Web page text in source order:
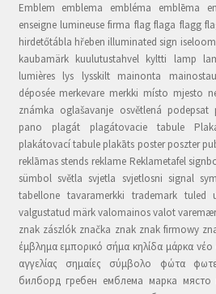
Emblem emblema embléma emblēma
enseigne lumineuse firma flag flaga flagg
hirdetőtábla hřeben illuminated sign
kaubamärk kuulutustahvel kyltti lamp
lumières lys lysskilt mainonta
déposée merkevare merkki místo mjesto
známka oglašavanje osvětlená
pano plagát plagátovacie tabule
plakátovací tabule plakāts poster poszter
reklāmas stends reklame Reklametafel
sümbol světla svjetla svjetlosni signal
tabellone tavaramerkki trademark tuled
valgustatud märk valomainos valot
znak zászlók značka znak znak firmowy
έμβλημα εμπορικό σήμα κηλίδα μάρκα νέο
αγγελίας σημαίες σύμβολο φώτα
билборд гребен емблема марка място